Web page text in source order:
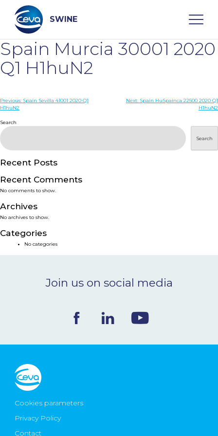
content
SWINE
Search
WHO ARE WE
DISEASES
PRODUCTS
SERVICES
SMART SOLUTIONS
NEWS & EVENTS
CONTACT
Ceva Worldwide
Spain Murcia 30001 2020
Q1 H1huN2
Post
Previous: Spain Sevilla 41001 2020 Q1
H1huN2
Next: Spain HuSpainca 22500 2020 Q1
H1huN2
Search
Search
Recent Posts
Recent Comments
No comments to show.
Archives
No archives to show.
Categories
No categories
Join us on social media
Cookies parameters
Privacy Policy
Contact